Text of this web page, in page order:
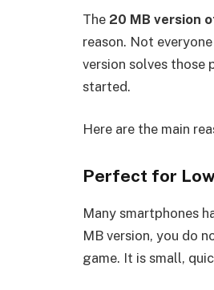
The 20 MB version
reason. Not
version solves those
started.
Here are the main
Perfect for
Many smartphones
MB version, you do
game. It is small,